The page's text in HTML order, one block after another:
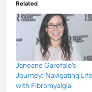
Related
Janeane Garofalo’s
Journey: Navigating Life
with Fibromyalgia